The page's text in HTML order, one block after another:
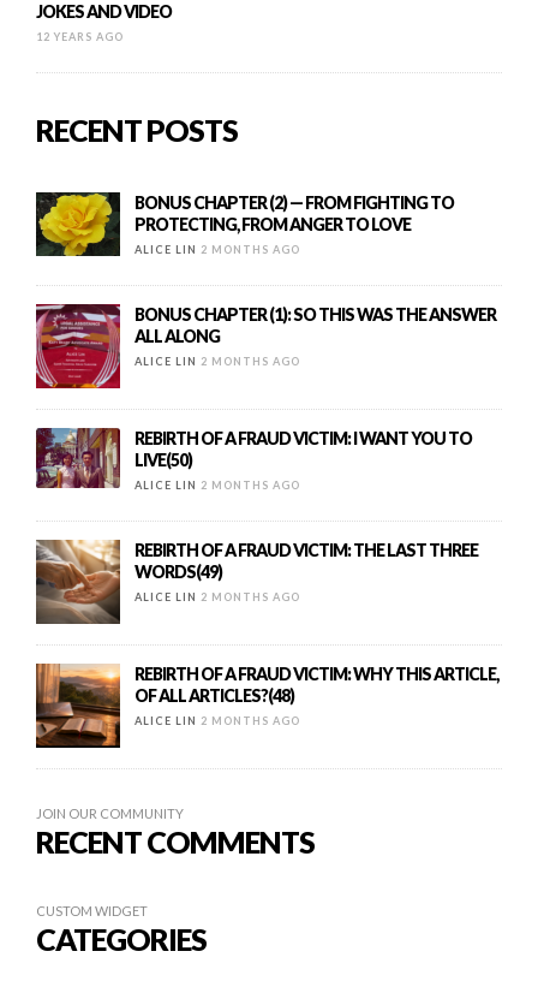
JOKES AND VIDEO
12 YEARS AGO
RECENT POSTS
BONUS CHAPTER (2) — FROM FIGHTING TO
PROTECTING, FROM ANGER TO LOVE
ALICE LIN 2 MONTHS AGO
BONUS CHAPTER (1): SO THIS WAS THE ANSWER
ALL ALONG
ALICE LIN 2 MONTHS AGO
REBIRTH OF A FRAUD VICTIM: I WANT YOU TO
LIVE(50)
ALICE LIN 2 MONTHS AGO
REBIRTH OF A FRAUD VICTIM: THE LAST THREE
WORDS(49)
ALICE LIN 2 MONTHS AGO
REBIRTH OF A FRAUD VICTIM: WHY THIS ARTICLE,
OF ALL ARTICLES?(48)
ALICE LIN 2 MONTHS AGO
JOIN OUR COMMUNITY
RECENT COMMENTS
CUSTOM WIDGET
CATEGORIES